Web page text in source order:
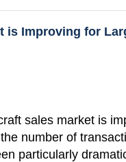
is Improving for
sales market is
number of
particularly